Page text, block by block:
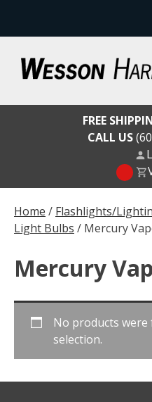
content
Wesson Hardware
Home / Flashlights/
Light Bulbs / Mercury
Mercury
No products
selection.
FREE
CALL US